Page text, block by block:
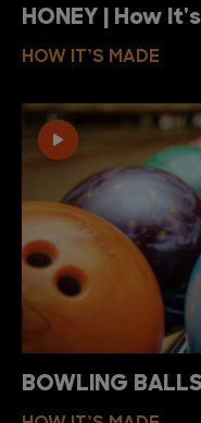
HONEY | How
HOW IT’S MADE
BOWLING